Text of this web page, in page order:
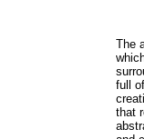
The
full
that